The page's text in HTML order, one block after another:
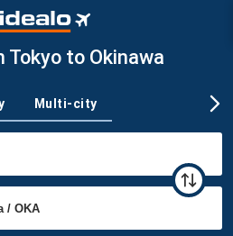
to Okinawa
Multi-city